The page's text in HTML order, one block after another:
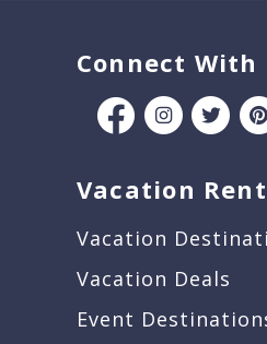
Connect With
Vacation
Vacation
Vacation Deals
Event